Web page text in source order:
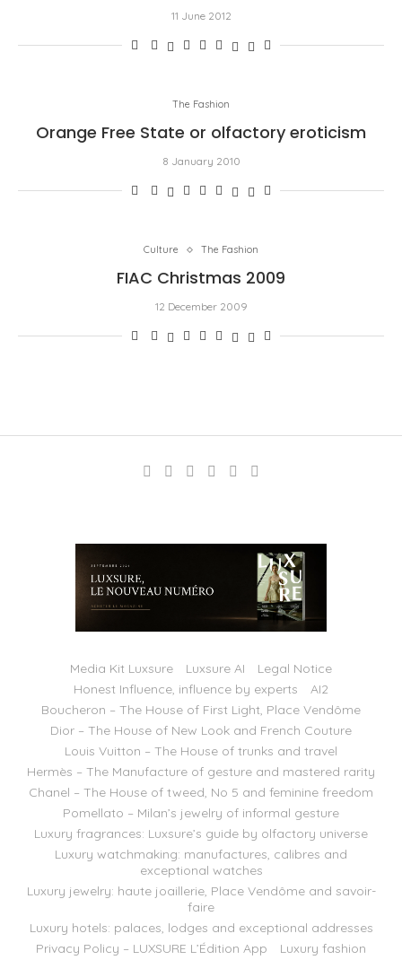
11 June 2012
The Fashion
Orange Free State or olfactory eroticism
8 January 2010
Culture The Fashion
FIAC Christmas 2009
12 December 2009
Media Kit Luxsure Luxsure AI
Legal Notice
Honest Influence, influence by experts
AI2
Boucheron – The House of First Light, Place Vendôme
Dior – The House of New Look and French Couture
Louis Vuitton – The House of trunks and travel
Hermès – The Manufacture of gesture and mastered rarity
Chanel – The House of tweed, No 5 and feminine freedom
Pomellato – Milan’s jewelry of informal gesture
Luxury fragrances: Luxsure’s guide by olfactory universe
Luxury watchmaking: manufactures, calibres and
exceptional watches
Luxury jewelry: haute joaillerie, Place Vendôme and savoir-
faire
Luxury hotels: palaces, lodges and exceptional addresses
Privacy Policy – LUXSURE L’Édition App
Luxury fashion